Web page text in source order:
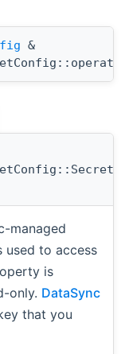
&
managed
used to access
is
only. DataSync
that you